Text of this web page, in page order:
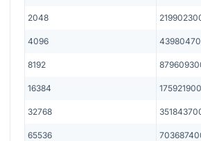
2048
4096
8192
16384
32768
65536